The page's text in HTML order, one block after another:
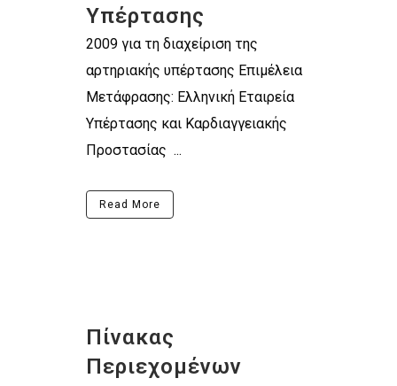
Υπέρτασης
2009 για τη διαχείριση της
αρτηριακής υπέρτασης Επιμέλεια
Μετάφρασης: Ελληνική Εταιρεία
Υπέρτασης και Καρδιαγγειακής
Προστασίας ...
Read More
Πίνακας
Περιεχομένων